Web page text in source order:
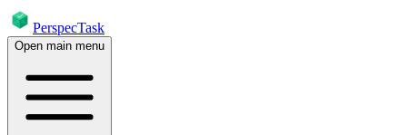
PerspecTask
Open main menu